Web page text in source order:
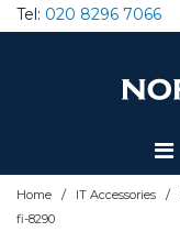
Tel: 020 8296 7066
Home / IT Accessories /
fi-8290
Special Offers